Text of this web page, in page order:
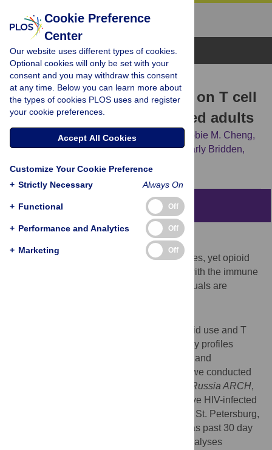
Browse Topics
RESEARCH ARTICLE
Impact of illicit opioid use on T cell
subsets among HIV-infected adults
E. Jennifer Edelman, Kaku So-Armah,
Debbie M. Cheng,
Margaret F. Doyle, Sharon M. Coleman, Carly Bridden,
Abstract
Opioids have immunosuppressive properties, yet opioid
effects on T cell abnormalities consistent with the immune
risk phenotype among HIV-infected individuals are
To assess associations between illicit opioid use and T
cell characteristics (CD4/CD8 ratio, memory profiles
based on CD45RO and CD28 expression, and
senescence based on CD57 expression), we conducted
Russia ARCH,
a cohort of antiretroviral therapy (ART)-naïve HIV-infected
individuals recruited 11/2012 to 10/2014 in St. Petersburg,
Russia. The main independent variable was past 30 day
illicit opioid use (yes vs. no). Secondary analyses
Cookie Preference
Center
Our website uses different types of cookies.
Optional cookies will only be set with your
consent and you may withdraw this consent
at any time. Below you can learn more about
the types of cookies PLOS uses and register
your cookie preferences.
Accept All Cookies
Customize Your Cookie Preference
+ Strictly Necessary Always On
+ Functional Off
+ Performance and Analytics Off
+ Marketing Off